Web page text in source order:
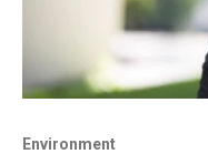
Environment